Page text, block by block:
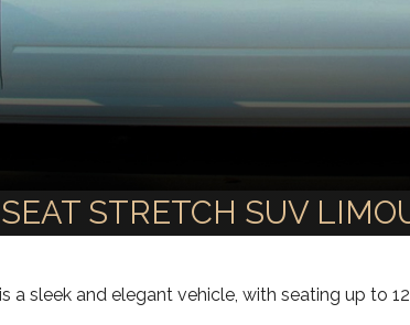
SEAT STRETCH SUV
a sleek and elegant vehicle, with seating up to